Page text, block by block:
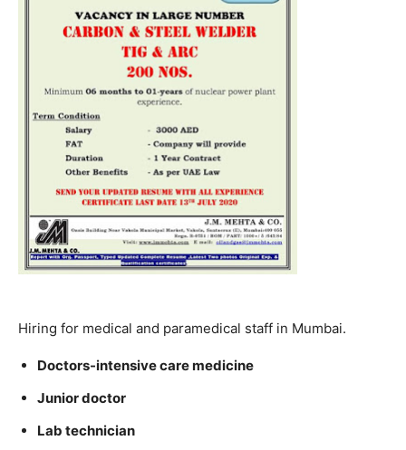
Hiring for medical and paramedical staff in Mumbai.
Doctors-intensive care medicine
Junior doctor
Lab technician